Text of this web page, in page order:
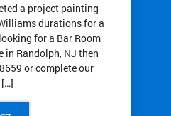
a project painting
durations for a
for a Bar Room
in Randolph, NJ then
or complete our